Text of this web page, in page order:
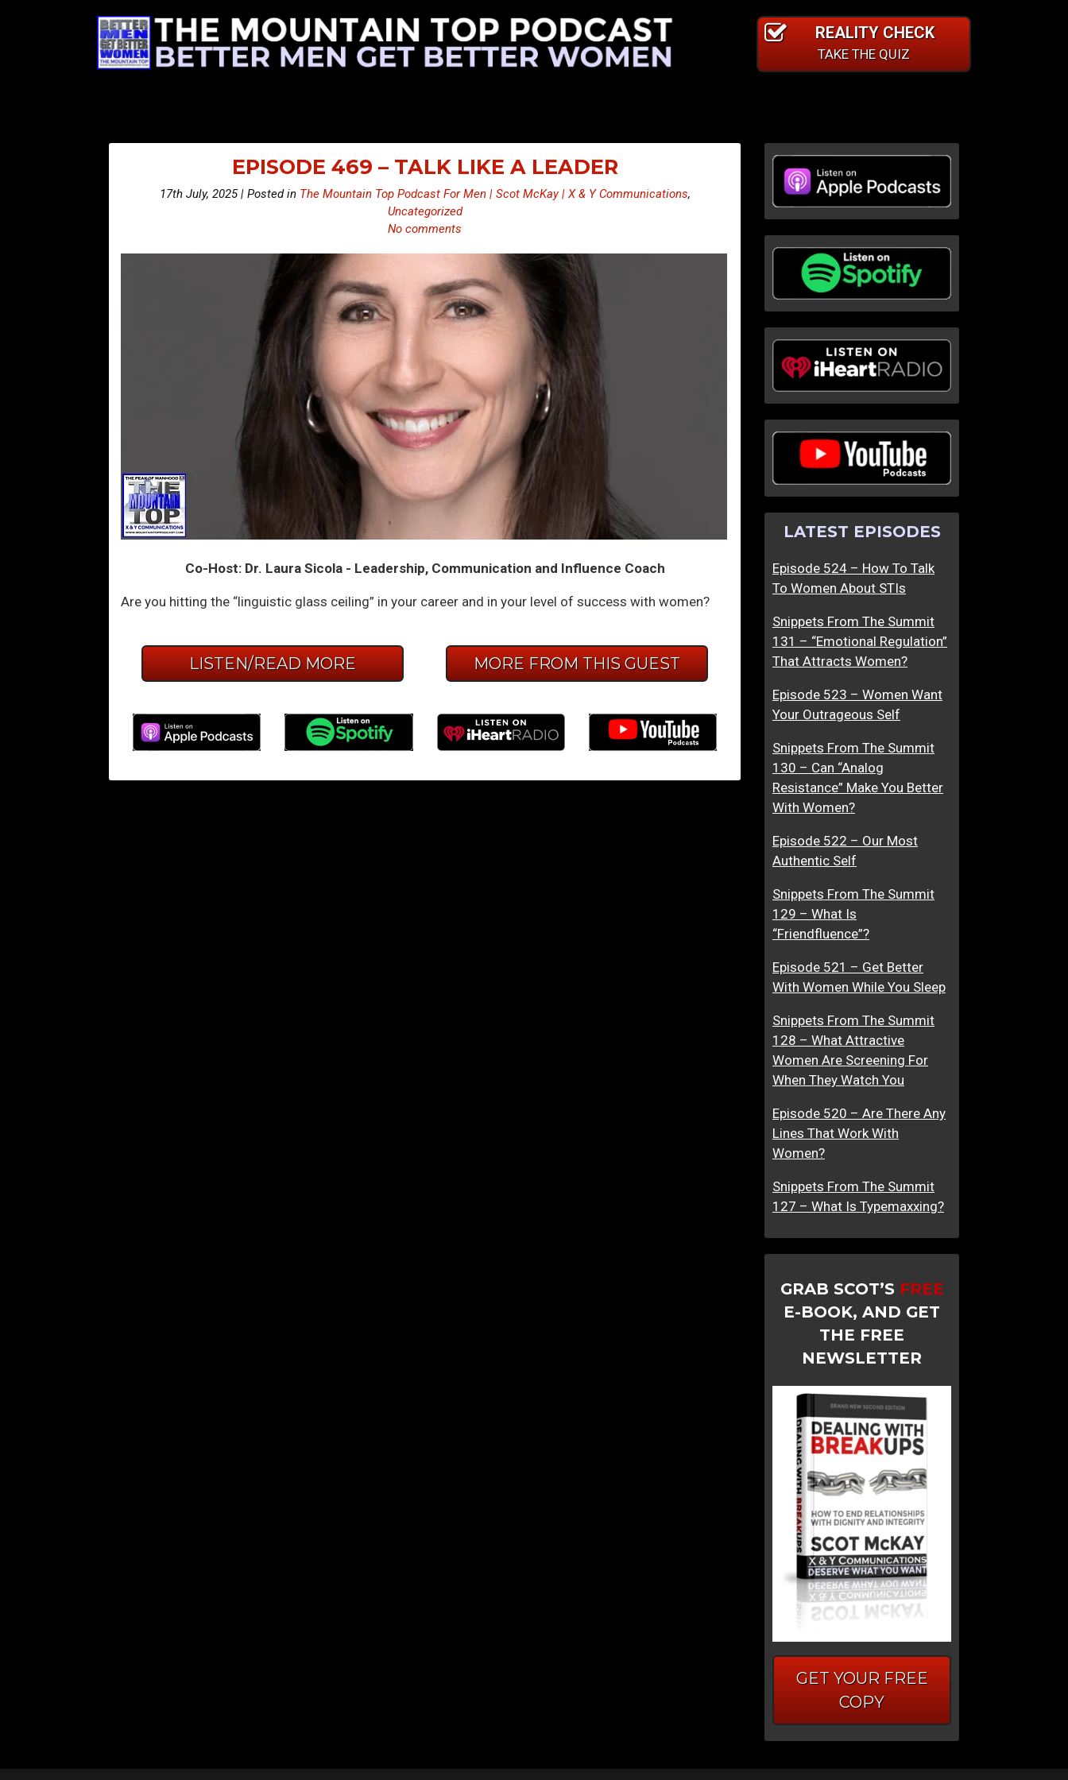
REALITY CHECK
TAKE THE QUIZ
EPISODE 469 – TALK LIKE A LEADER
17th July, 2025 | Posted in The Mountain Top Podcast For Men | Scot McKay | X & Y Communications,
Uncategorized
No comments
Co-Host: Dr. Laura Sicola - Leadership, Communication and Influence Coach
Are you hitting the “linguistic glass ceiling” in your career and in your level of success with women?
LISTEN/READ MORE MORE FROM THIS GUEST
LATEST EPISODES
Episode 524 – How To Talk
To Women About STIs
Snippets From The Summit
131 – “Emotional Regulation”
That Attracts Women?
Episode 523 – Women Want
Your Outrageous Self
Snippets From The Summit
130 – Can “Analog
Resistance” Make You Better
With Women?
Episode 522 – Our Most
Authentic Self
Snippets From The Summit
129 – What Is
“Friendfluence”?
Episode 521 – Get Better
With Women While You Sleep
Snippets From The Summit
128 – What Attractive
Women Are Screening For
When They Watch You
Episode 520 – Are There Any
Lines That Work With
Women?
Snippets From The Summit
127 – What Is Typemaxxing?
GRAB SCOT’S FREE
E-BOOK, AND GET
THE FREE
NEWSLETTER
GET YOUR FREE
COPY